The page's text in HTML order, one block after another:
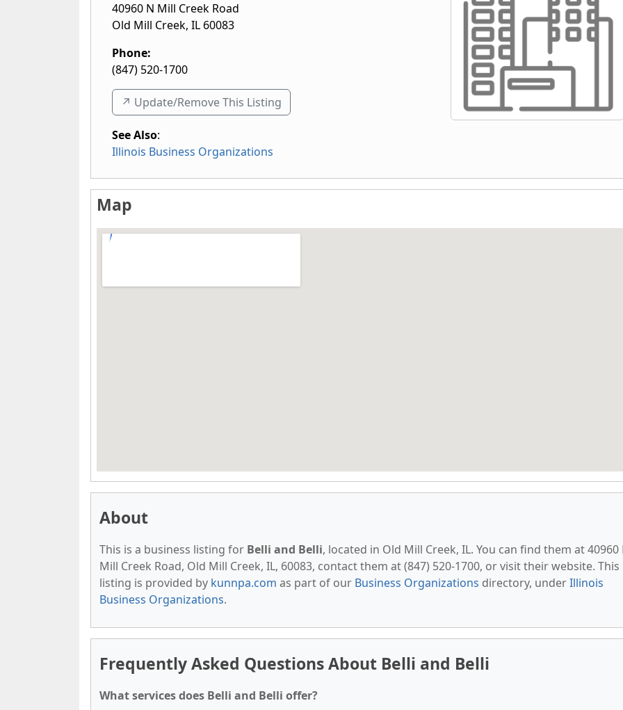
40960 N Mill Creek Road
Old Mill Creek, IL 60083
Phone:
(847) 520-1700
↗️ Update/Remove This Listing
See Also:
Illinois Business Organizations
Map
About
This is a business listing for Belli and Belli, located in Old Mill Creek, IL. You can find them at 40960
Mill Creek Road, Old Mill Creek, IL, 60083, contact them at (847) 520-1700, or visit their website. This
listing is provided by kunnpa.com as part of our Business Organizations directory, underIllinois
Business Organizations.
Frequently Asked Questions About Belli and Belli
What services does Belli and Belli offer?